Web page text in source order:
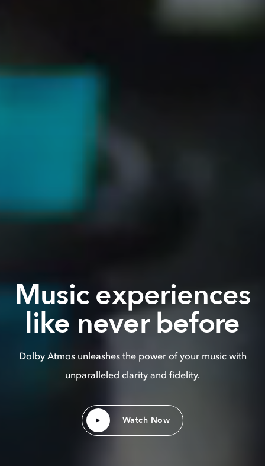
Music experiences
like never before
Dolby Atmos unleashes the power of your music with
unparalleled clarity and fidelity.
Watch Now